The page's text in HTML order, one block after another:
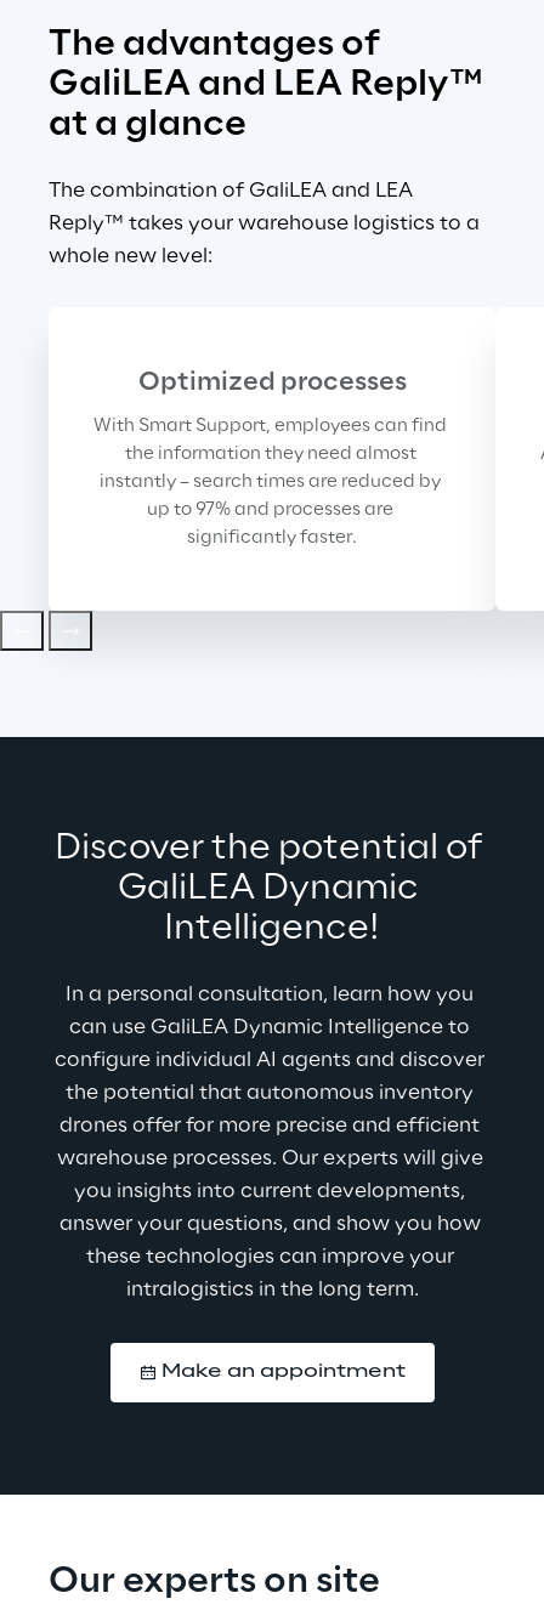
The advantages of
GaliLEA and LEA Reply™
at a glance
The combination of GaliLEA and LEA
Reply™ takes your warehouse logistics to a
whole new level:
Optimized processes
With Smart Support, employees can find
the information they need almost
instantly – search times are reduced by
up to 97% and processes are
significantly faster.
Discover the potential of
GaliLEA Dynamic
Intelligence!
In a personal consultation, learn how you
can use GaliLEA Dynamic Intelligence to
configure individual AI agents and discover
the potential that autonomous inventory
drones offer for more precise and efficient
warehouse processes. Our experts will give
you insights into current developments,
answer your questions, and show you how
these technologies can improve your
intralogistics in the long term.
Make an appointment
Our experts on site